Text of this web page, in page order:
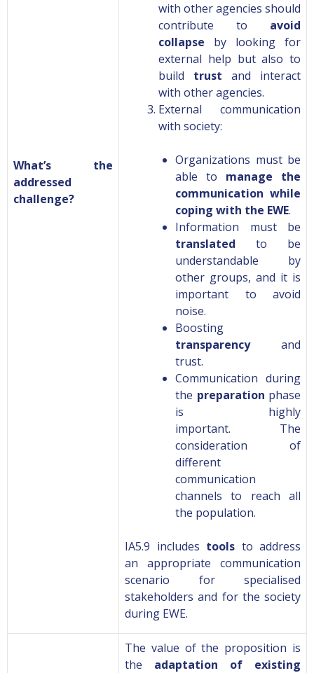
What’s the
addressed
challenge?
with other agencies should
contribute to avoid
collapse by looking for
external help but also to
build trust and interact
with other agencies.
External communication
with society:
Organizations must be
able to manage the
communication while
coping with the EWE.
Information must be
translated to be
understandable by
other groups, and it is
important to avoid
noise.
Boosting
transparencyand
trust.
Communication during
the preparation phase
is highly
important.
The
consideration of
different
communication
channels to reach all
the population.
IA5.9 includes tools to address
an appropriate communication
scenario for specialised
stakeholders and for the society
during EWE.
The value of the proposition is
the adaptation of existing